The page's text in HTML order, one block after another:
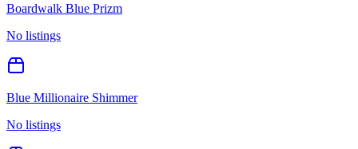
Boardwalk Blue Prizm
No listings
Blue Millionaire Shimmer
No listings